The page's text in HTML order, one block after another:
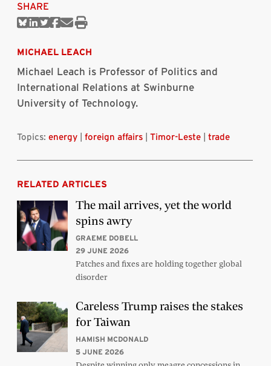
SHARE
ShareShareShareShare
Print
MICHAEL LEACH
Michael Leach is Professor of Politics and
International Relations at Swinburne
University of Technology.
Topics: energy foreign affairs Timor-Leste trade
RELATED ARTICLES
The mail arrives, yet the world
spins awry
GRAEME DOBELL
29 JUNE 2026
Patches and fixes are holding together global
disorder
Careless Trump raises the stakes
for Taiwan
HAMISH MCDONALD
5 JUNE 2026